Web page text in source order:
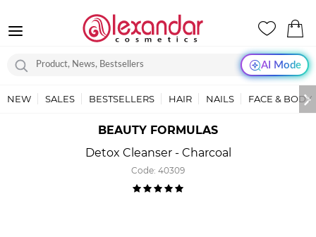
AI Mode
NEW SALES BESTSELLERS HAIR NAILS FACE & BODY
BEAUTY FORMULAS
Detox Cleanser - Charcoal
Code: 40309